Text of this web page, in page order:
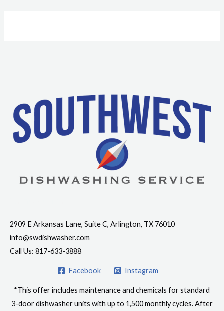
2909 E Arkansas Lane, Suite C, Arlington, TX 76010
info@swdishwasher.com
Call Us: 817-633-3888
Facebook Instagram
*This offer includes maintenance and chemicals for standard
3-door dishwasher units with up to 1,500 monthly cycles. After